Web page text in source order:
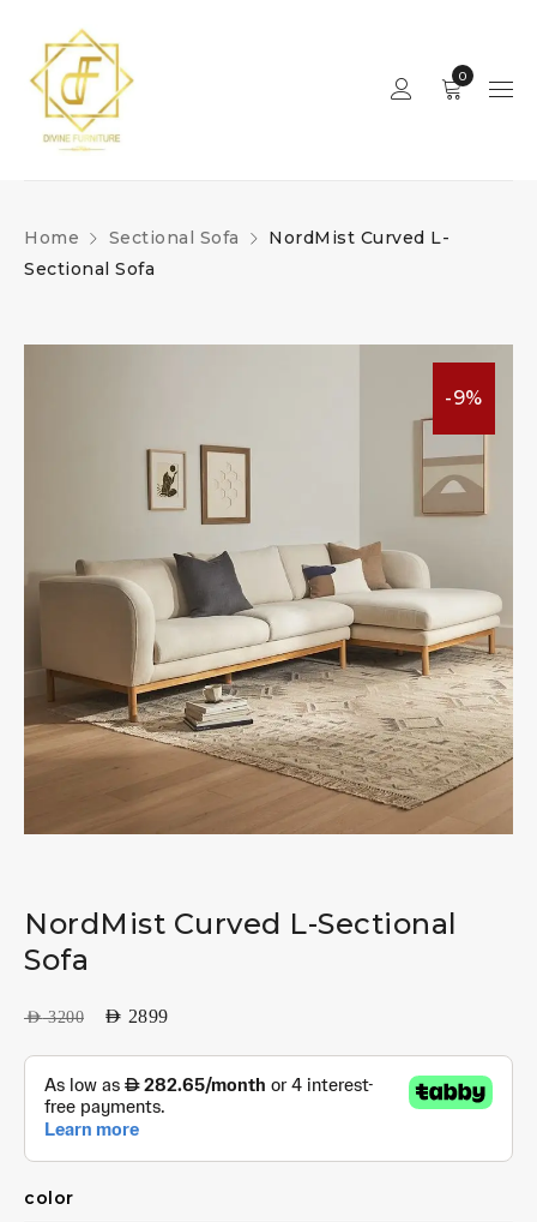
0
Home Sectional Sofa
NordMist Curved L-
Sectional Sofa
-9%
NordMist Curved L-Sectional
Sofa
AED3200 AED 2899
color